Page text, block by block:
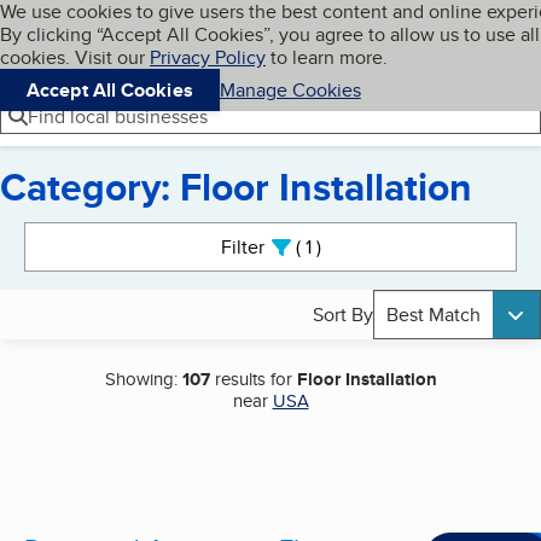
Skip to main content
Cookies on BBB.org
We use cookies to give users the best content and online
By clicking “Accept All Cookies”, you agree to allow us to use all
cookies. Visit our Privacy Policyto learn more.
Accept All Cookies
Manage Cookies
Navigation menu
Menu My BBB
Find local businesses
Category: Floor Installation
Filter 1active
Sort By Best Match
Showing:107results for Floor Installation
near USA